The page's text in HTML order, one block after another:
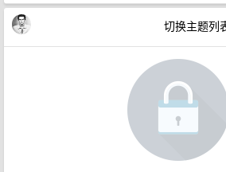
切换主题列